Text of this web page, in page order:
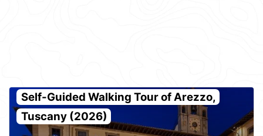
Self-Guided Walking Tour of Arezzo,
Tuscany (2026)